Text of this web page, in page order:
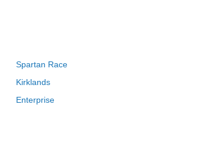
Spartan Race
Kirklands
Enterprise